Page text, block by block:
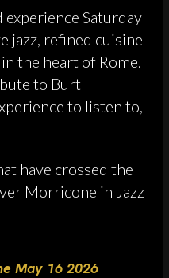
Saturday
jazz, refined cuisine
the heart of Rome.
to Burt
to listen to,
have crossed the
Morricone in Jazz
May 16 2026